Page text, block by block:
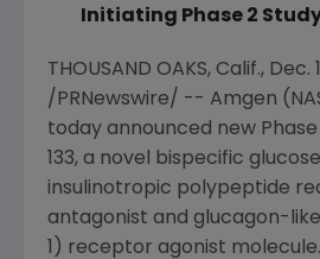
Initiating Phase 2
THOUSAND OAKS, Calif., Dec.
/PRNewswire/ -- Amgen
today announced new
133, a novel bispecific
insulinotropic polypeptide
antagonist and glucagon-
1) receptor agonist